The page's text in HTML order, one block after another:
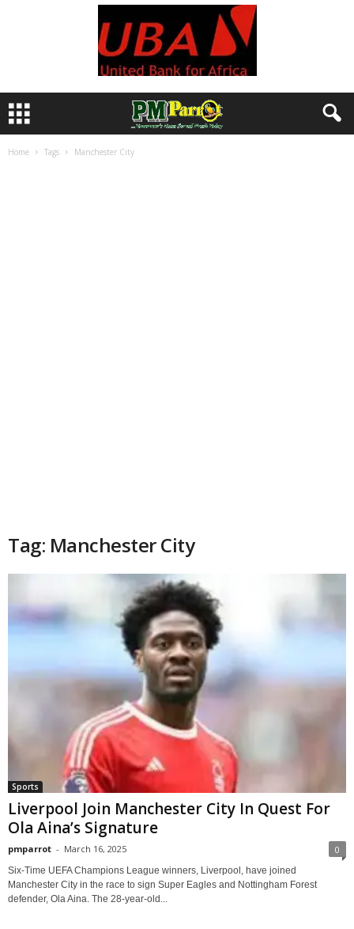
Home Tags Manchester City
Tag: Manchester City
Sports
Liverpool Join Manchester City In Quest For
Ola Aina’s Signature
pmparrot - March 16, 2025 0
Six-Time UEFA Champions League winners, Liverpool, have joined
Manchester City in the race to sign Super Eagles and Nottingham Forest
defender, Ola Aina. The 28-year-old...